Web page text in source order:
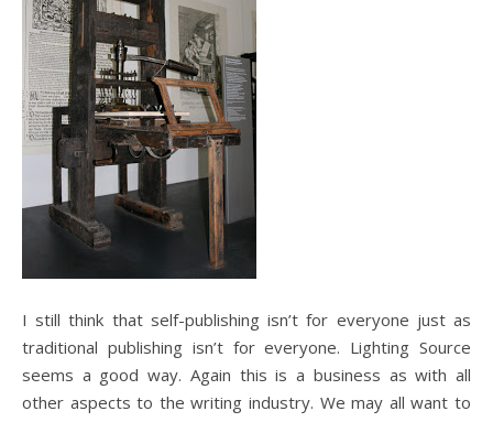
I still think that self-publishing isn’t for everyone just as
traditional publishing isn’t for everyone. Lighting Source
seems a good way. Again this is a business as with all
other aspects to the writing industry. We may all want to